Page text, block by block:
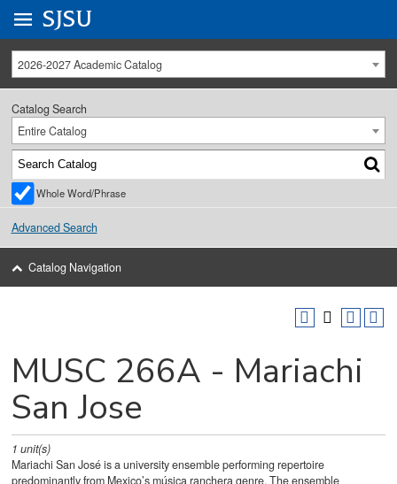
University Menu .
Go to
SJSU
2026-2027 Academic Catalog
Catalog Search
Entire Catalog
Whole Word/Phrase
Advanced Search
Catalog Navigation
MUSC 266A - Mariachi
San Jose
1 unit(s)
Mariachi San José is a university ensemble performing repertoire
predominantly from Mexico’s música ranchera genre. The ensemble